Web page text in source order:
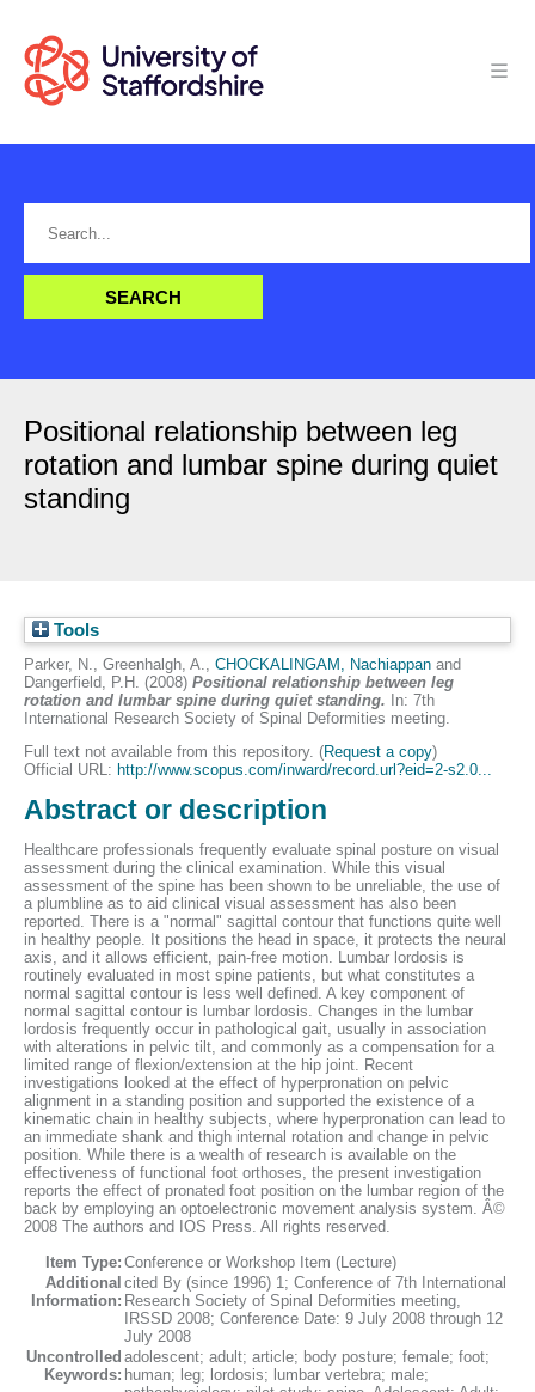
Positional relationship between leg
rotation and lumbar spine during quiet
standing
Tools
Parker, N., Greenhalgh, A., CHOCKALINGAM, Nachiappan and
Dangerfield, P.H. (2008) Positional relationship between leg
rotation and lumbar spine during quiet standing. In: 7th
International Research Society of Spinal Deformities meeting.
Full text not available from this repository. (Request a copy)
Official URL: http://www.scopus.com/inward/record.url?eid=2-s2.0...
Abstract or description
Healthcare professionals frequently evaluate spinal posture on visual
assessment during the clinical examination. While this visual
assessment of the spine has been shown to be unreliable, the use of
a plumbline as to aid clinical visual assessment has also been
reported. There is a "normal" sagittal contour that functions quite well
in healthy people. It positions the head in space, it protects the neural
axis, and it allows efficient, pain-free motion. Lumbar lordosis is
routinely evaluated in most spine patients, but what constitutes a
normal sagittal contour is less well defined. A key component of
normal sagittal contour is lumbar lordosis. Changes in the lumbar
lordosis frequently occur in pathological gait, usually in association
with alterations in pelvic tilt, and commonly as a compensation for a
limited range of flexion/extension at the hip joint. Recent
investigations looked at the effect of hyperpronation on pelvic
alignment in a standing position and supported the existence of a
kinematic chain in healthy subjects, where hyperpronation can lead to
an immediate shank and thigh internal rotation and change in pelvic
position. While there is a wealth of research is available on the
effectiveness of functional foot orthoses, the present investigation
reports the effect of pronated foot position on the lumbar region of the
back by employing an optoelectronic movement analysis system. Â©
2008 The authors and IOS Press. All rights reserved.
Item Type: Conference or Workshop Item (Lecture)
Additional
Information:
cited By (since 1996) 1; Conference of 7th International
Research Society of Spinal Deformities meeting,
IRSSD 2008; Conference Date: 9 July 2008 through 12
July 2008
Uncontrolled
Keywords:
adolescent; adult; article; body posture; female; foot;
human; leg; lordosis; lumbar vertebra; male;